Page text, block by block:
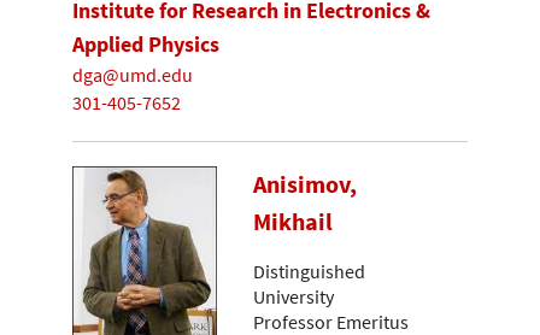
Institute for Research in Electronics &
Applied Physics
dga@umd.edu
301-405-7652
Anisimov,
Mikhail
Distinguished
University
Professor Emeritus